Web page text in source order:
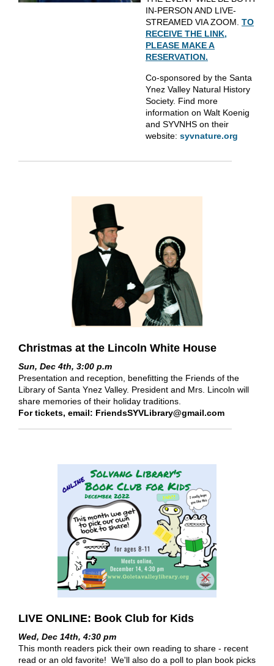
IN-PERSON AND LIVE-
STREAMED VIA ZOOM. TO
RECEIVE THE LINK,
PLEASE MAKE A
RESERVATION.
Co-sponsored by the Santa
Ynez Valley Natural History
Society. Find more
information on Walt Koenig
and SYVNHS on their
website: syvnature.org
Christmas at the Lincoln White House
Sun, Dec 4th, 3:00 p.m
Presentation and reception, benefitting the Friends of the
Library of Santa Ynez Valley. President and Mrs. Lincoln will
share memories of their holiday traditions.
For tickets, email: FriendsSYVLibrary@gmail.com
LIVE ONLINE: Book Club for Kids
Wed, Dec 14th, 4:30 pm
This month readers pick their own reading to share - recent
read or an old favorite! We'll also do a poll to plan book picks